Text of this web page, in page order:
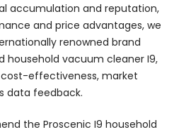
accumulation and reputation,
and price advantages, we
renowned brand
household vacuum cleaner I9,
effectiveness, market
data feedback.
the Proscenic I9 household